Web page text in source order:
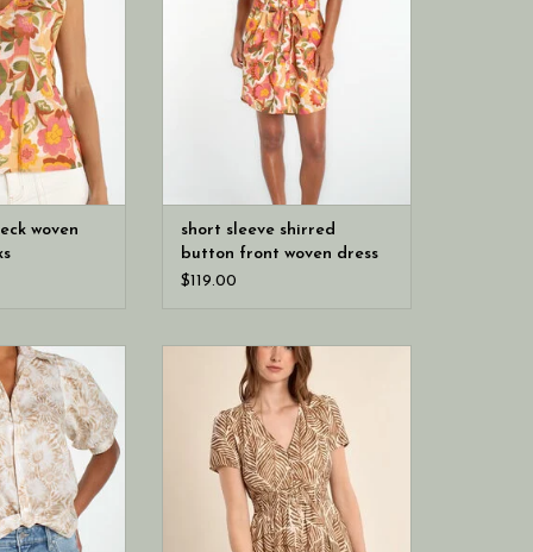
woven
scoop neckline and button front
keep it easy. Shirring adds soft
shape, with side pockets, and a
removable self-tie to style it your
way.
short sleeve shirred
button front woven dress
$119.00
puff sleeve
top w/ twist
Molly Bracken Camel Mathilde
Ladies Woven Dress